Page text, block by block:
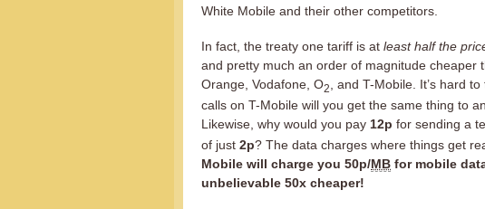
White Mobile and their other competitors.
In fact, the treaty one tariff is at least half the
and pretty much an order of magnitude cheaper
Orange, Vodafone, O2 , and T-Mobile. It’s hard
calls on T-Mobile will you get the same thing to
Likewise, why would you pay 12p for sending a
of just 2p? The data charges where things get
Mobile will charge you 50p/MB for mobile
unbelievable 50x cheaper!